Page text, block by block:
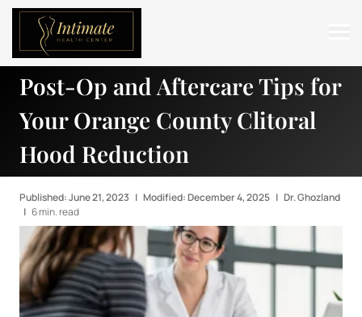
ABOUT
SERVICES
BEFORE & AFTER
RESOURCES
CONTACT
Post-Op and Aftercare Tips for
Your Orange County Clitoral
Hood Reduction
Published: June 21, 2023 | Modified: December 4, 2025 | Dr. Ghozland
| 6 min. read